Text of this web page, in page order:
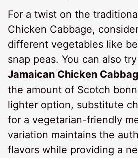
For a twist on the
Chicken Cabbage,
different vegetables like
snap peas. You can also
Jamaican Chicken
the amount of Scotch
lighter option, substitute
for a vegetarian-friendly
variation maintains the
flavors while providing a